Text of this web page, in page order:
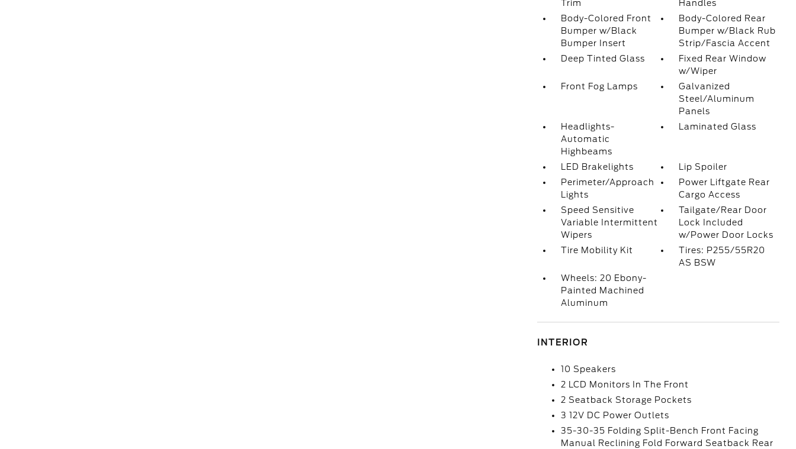
Trim
Handles
Body-Colored Front
Bumper w/Black
Bumper Insert
Body-Colored Rear
Bumper w/Black Rub
Strip/Fascia Accent
Deep Tinted Glass
Fixed Rear Window
w/Wiper
Front Fog Lamps
Galvanized
Steel/Aluminum
Panels
Headlights-
Automatic
Highbeams
Laminated Glass
LED Brakelights
Lip Spoiler
Perimeter/Approach
Lights
Power Liftgate Rear
Cargo Access
Speed Sensitive
Variable Intermittent
Wipers
Tailgate/Rear Door
Lock Included
w/Power Door Locks
Tire Mobility Kit
Tires: P255/55R20
AS BSW
Wheels: 20 Ebony-
Painted Machined
Aluminum
INTERIOR
10 Speakers
2 LCD Monitors In The Front
2 Seatback Storage Pockets
3 12V DC Power Outlets
35-30-35 Folding Split-Bench Front Facing
Manual Reclining Fold Forward Seatback Rear